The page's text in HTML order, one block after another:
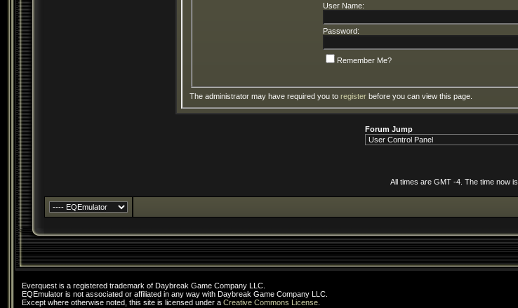
User Name:
Password:
Remember Me?
The administrator may have required you to registerbefore you can view this page.
Forum Jump
All times are GMT -4. The time now is
Everquest is a registered trademark of Daybreak Game Company LLC.
EQEmulator is not associated or affiliated in any way with Daybreak Game Company LLC.
Except where otherwise noted, this site is licensed under a Creative Commons License